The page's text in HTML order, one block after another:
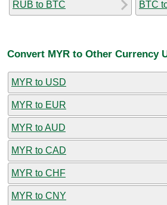
RUB to BTC BTC
Convert MYR to Other Currency
MYR to USD
MYR to EUR
MYR to AUD
MYR to CAD
MYR to CHF
MYR to CNY